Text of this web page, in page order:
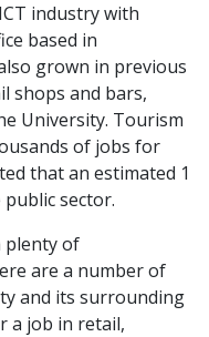
industry with
based in
grown in previous
shops and bars,
University. Tourism
of jobs for
that an estimated 1
sector.
plenty of
are a number of
and its surrounding
a job in retail,